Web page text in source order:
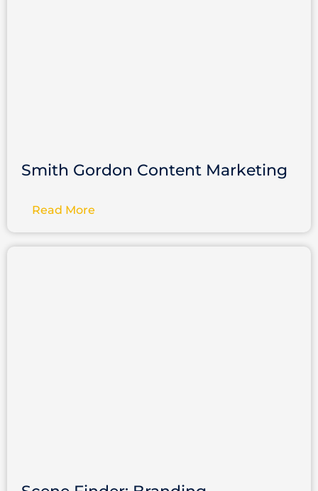
Smith Gordon Content Marketing
Read More